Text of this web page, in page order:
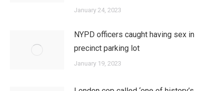
January 24, 2023
NYPD officers caught having sex in
precinct parking lot
January 19, 2023